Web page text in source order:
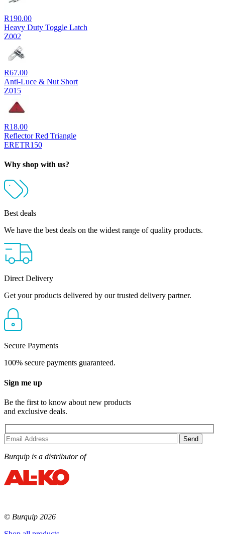
R190.00
Heavy Duty Toggle Latch
Z002
R67.00
Anti-Luce & Nut Short
Z015
R18.00
Reflector Red Triangle
ERETR150
Why shop with us?
Best deals
We have the best deals on the widest range of quality products.
Direct Delivery
Get your products delivered by our trusted delivery partner.
Secure Payments
100% secure payments guaranteed.
Sign me up
Be the first to know about new products
and exclusive deals.
Burquip is a distributor of
© Burquip 2026